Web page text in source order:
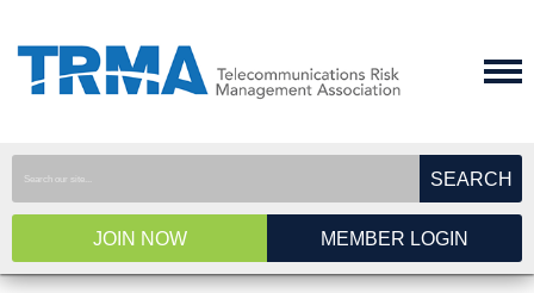
SEARCH
JOIN NOW MEMBER LOGIN